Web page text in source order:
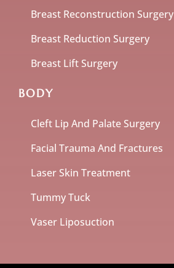
Breast Reconstruction Surgery
Breast Reduction Surgery
Breast Lift Surgery
BODY
Cleft Lip And Palate Surgery
Facial Trauma And Fractures
Laser Skin Treatment
Tummy Tuck
Vaser Liposuction